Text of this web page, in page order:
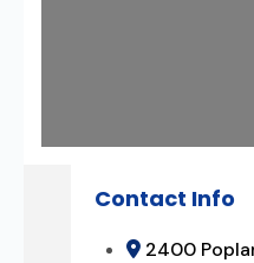
Contact Info
2400